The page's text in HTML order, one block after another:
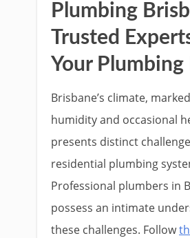
Plumbing
Trusted
Your Plumbing
Brisbane’s climate,
humidity and occasional
presents distinct
residential plumbing
Professional plumbers in
possess an intimate
these challenges. Follow